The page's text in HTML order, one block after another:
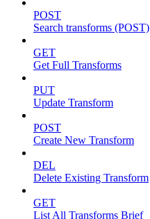
POST
Search transforms (POST)
GET
Get Full Transforms
PUT
Update Transform
POST
Create New Transform
DEL
Delete Existing Transform
GET
List All Transforms Brief